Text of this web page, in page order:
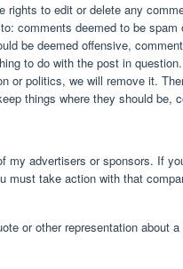
rights to edit or delete any
comments deemed to be
be deemed offensive,
to do with the post in
or politics, we will remove it.
things where they should be,
my advertisers or sponsors. If
must take action with that
or other representation about